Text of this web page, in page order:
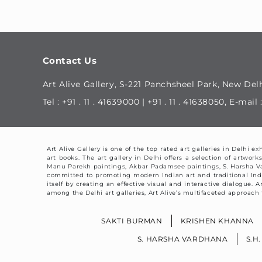
Contact Us
Art Alive Gallery, S-221 Panchsheel Park, New
Tel : +91 . 11 . 41639000 | +91 . 11 . 41638050, E-
Art Alive Gallery is one of the top rated art galleries in Delhi
art books. The art gallery in Delhi offers a selection of
Manu Parekh paintings, Akbar Padamsee paintings, S.
committed to promoting modern Indian art and traditional
itself by creating an effective visual and interactive dialogue.
among the Delhi art galleries, Art Alive’s multifaceted
SAKTI BURMAN KRISHEN KHANNA
S. HARSHA VARDHANA